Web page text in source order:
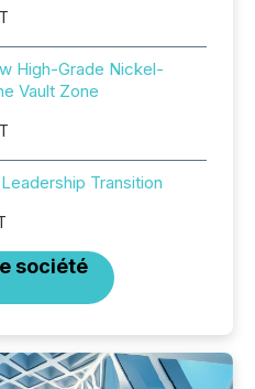
High-Grade Nickel-
Vault Zone
Transition
société